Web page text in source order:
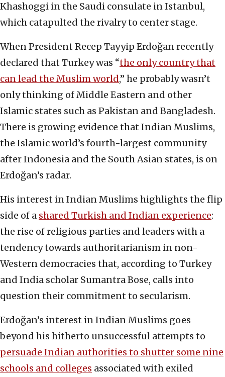
Khashoggi in the Saudi consulate in Istanbul,
which catapulted the rivalry to center stage.
When President Recep Tayyip Erdoğan recently
declared that Turkey was “the only country that
can lead the Muslim world,” he probably wasn’t
only thinking of Middle Eastern and other
Islamic states such as Pakistan and Bangladesh.
There is growing evidence that Indian Muslims,
the Islamic world’s fourth-largest community
after Indonesia and the South Asian states, is on
Erdoğan’s radar.
His interest in Indian Muslims highlights the flip
side of a shared Turkish and Indian experience:
the rise of religious parties and leaders with a
tendency towards authoritarianism in non-
Western democracies that, according to Turkey
and India scholar Sumantra Bose, calls into
question their commitment to secularism.
Erdoğan’s interest in Indian Muslims goes
beyond his hitherto unsuccessful attempts to
persuade Indian authorities to shutter some nine
schools and colleges associated with exiled